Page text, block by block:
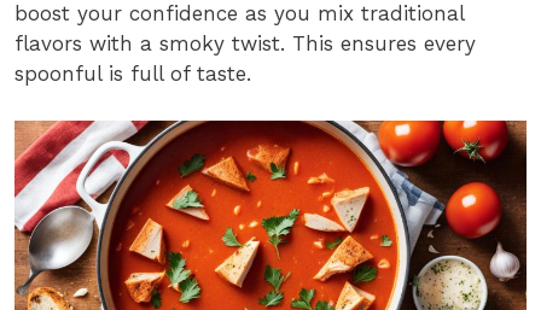
boost your confidence as you mix traditional
flavors with a smoky twist. This ensures every
spoonful is full of taste.